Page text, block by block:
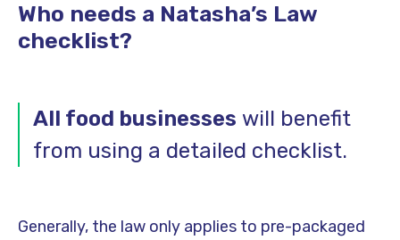
Who needs a Natasha’s Law
checklist?
All food businesses will benefit
from using a detailed checklist.
Generally, the law only applies to pre-packaged